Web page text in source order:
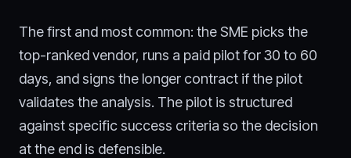
The first and most common: the SME picks the
top-ranked vendor, runs a paid pilot for 30 to 60
days, and signs the longer contract if the pilot
validates the analysis. The pilot is structured
against specific success criteria so the decision
at the end is defensible.